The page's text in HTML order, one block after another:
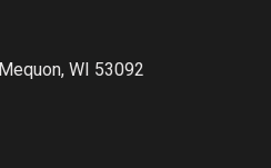
Mequon, WI 53092